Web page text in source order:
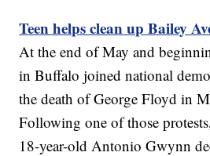
Teen helps clean up Bailey
At the end of May and
in Buffalo joined national
the death of George Floyd in
Following one of those
18-year-old Antonio Gwynn